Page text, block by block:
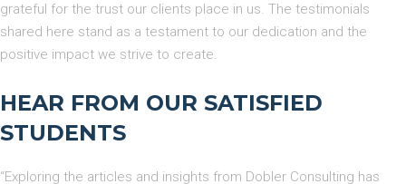
grateful for the trust our clients place in us. The testimonials
shared here stand as a testament to our dedication and the
positive impact we strive to create.
HEAR FROM OUR SATISFIED
STUDENTS
“Exploring the articles and insights from Dobler Consulting has